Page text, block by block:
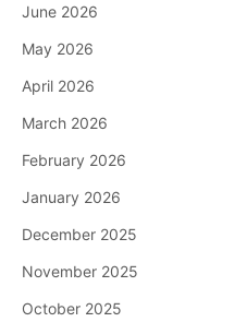
June 2026
May 2026
April 2026
March 2026
February 2026
January 2026
December 2025
November 2025
October 2025